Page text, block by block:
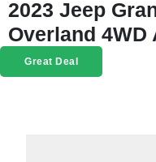
2023 Jeep
Overland 4WD
Great Deal